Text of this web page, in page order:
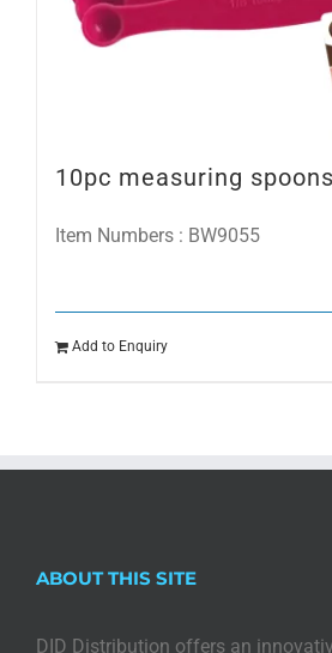
10pc measuring spoons
Item Numbers : BW9055
Add to Enquiry
ABOUT THIS SITE
DID Distribution offers an